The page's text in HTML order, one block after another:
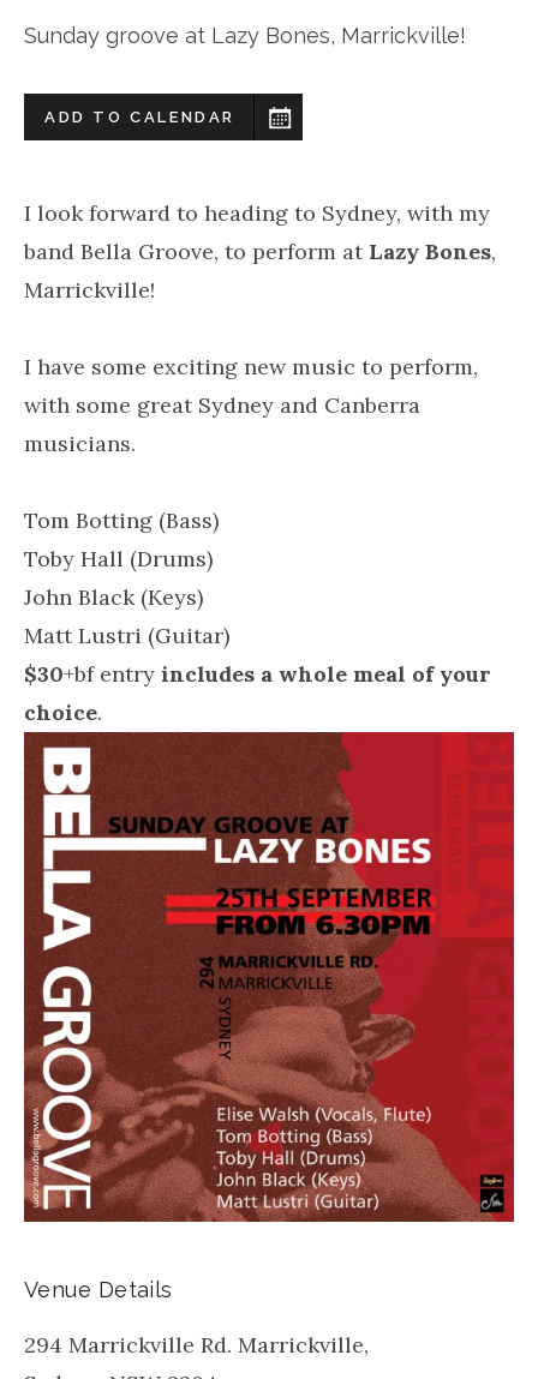
Sunday groove at Lazy Bones, Marrickville!
ADD TO CALENDAR
I look forward to heading to Sydney, with my
band Bella Groove, to perform at Lazy Bones,
Marrickville!
I have some exciting new music to perform,
with some great Sydney and Canberra
musicians.
Tom Botting (Bass)
Toby Hall (Drums)
John Black (Keys)
Matt Lustri (Guitar)
$30+bf entry includes a whole meal of your
choice.
Venue Details
294 Marrickville Rd. Marrickville,